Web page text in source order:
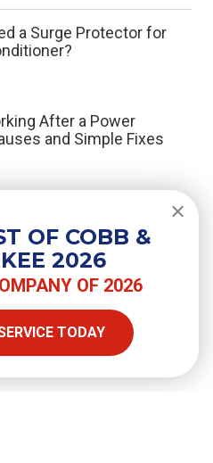
a Surge Protector for
After a Power
and Simple Fixes
or Replace Your AC
Copy Link
OF COBB &
2026
OF 2026
TODAY